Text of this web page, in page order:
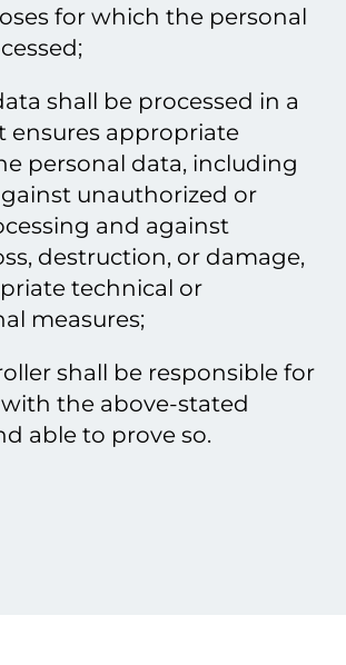
for which the personal
shall be processed in a
ensures appropriate
personal data, including
unauthorized or
and against
destruction, or damage,
technical or
measures;
shall be responsible for
the above-stated
able to prove so.